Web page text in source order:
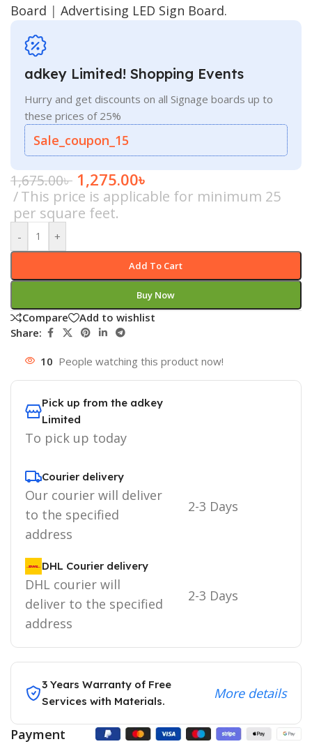
Board | Advertising LED Sign Board.
adkey Limited! Shopping Events
Hurry and get discounts on all Signage boards up to
these prices of 25%
Sale_coupon_15
1,675.00৳ 1,275.00৳
This price is applicable for minimum 25
per square feet.
- +
Add To Cart
Buy Now
Compare
Add to wishlist
Share:
10 People watching this product now!
Pick up from the adkey
Limited
To pick up today
Courier delivery
Our courier will deliver
to the specified
address
2-3 Days
DHL Courier delivery
DHL courier will
deliver to the specified
address
2-3 Days
3 Years Warranty of Free
Services with Materials.
More details
Payment